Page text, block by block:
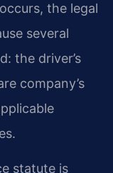
the legal
several
the driver’s
company’s
statute is